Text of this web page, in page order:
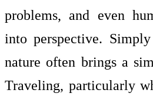
problems, and even
into perspective.
nature often brings a
Traveling, particularly